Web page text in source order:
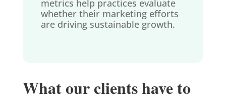
metrics help practices evaluate
whether their marketing efforts
are driving sustainable growth.
What our clients have to